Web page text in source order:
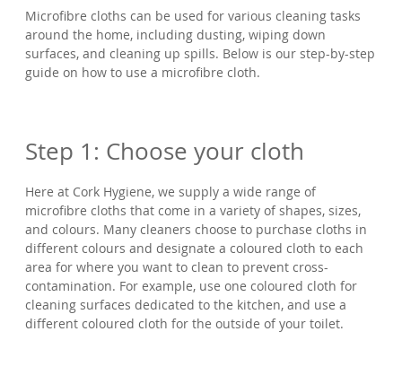
Microfibre cloths can be used for various cleaning tasks
around the home, including dusting, wiping down
surfaces, and cleaning up spills. Below is our step-by-step
guide on how to use a microfibre cloth.
Step 1: Choose your cloth
Here at Cork Hygiene, we supply a wide range of
microfibre cloths that come in a variety of shapes, sizes,
and colours. Many cleaners choose to purchase cloths in
different colours and designate a coloured cloth to each
area for where you want to clean to prevent cross-
contamination. For example, use one coloured cloth for
cleaning surfaces dedicated to the kitchen, and use a
different coloured cloth for the outside of your toilet.